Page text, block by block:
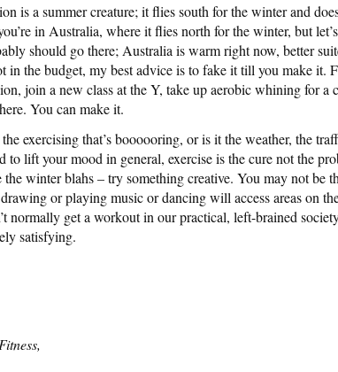
is a summer creature; it flies south for the winter and
in Australia, where it flies north for the winter, but
should go there; Australia is warm right now, better
in the budget, my best advice is to fake it till you make it.
join a new class at the Y, take up aerobic whining for a
You can make it.
exercising that’s boooooring, or is it the weather, the
to lift your mood in general, exercise is the cure not the
the winter blahs – try something creative. You may not be
or playing music or dancing will access areas on
normally get a workout in our practical, left-brained
satisfying.